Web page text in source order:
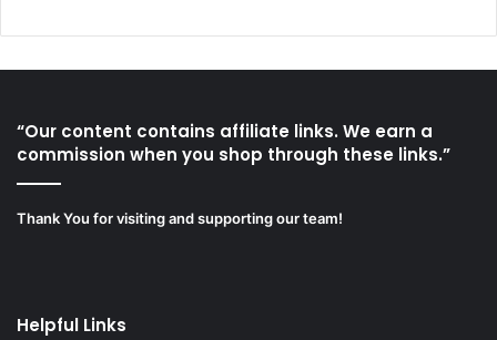
“Our content contains affiliate links. We earn a
commission when you shop through these links.”
Thank You for visiting and supporting our team!
Helpful Links